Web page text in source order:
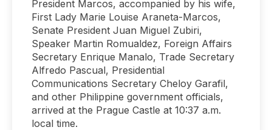
President Marcos, accompanied by his wife,
First Lady Marie Louise Araneta-Marcos,
Senate President Juan Miguel Zubiri,
Speaker Martin Romualdez, Foreign Affairs
Secretary Enrique Manalo, Trade Secretary
Alfredo Pascual, Presidential
Communications Secretary Cheloy Garafil,
and other Philippine government officials,
arrived at the Prague Castle at 10:37 a.m.
local time.